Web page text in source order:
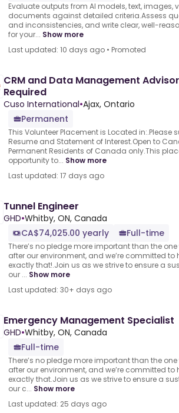
Evaluate outputs from AI models, text, images,
documents against detailed criteria.Assess
and inconsistencies, and write clear, well-
for your... Show more
Last updated: 10 days ago • Promoted
CRM and Data Management
Required
Cuso International•Ajax, Ontario
Permanent
This Volunteer Placement is Located in:.Please
Resume and Statement of Interest.Open to
Permanent Residents of Canada only.This
opportunity to... Show more
Last updated: 17 days ago
Tunnel Engineer
GHD•Whitby, ON, Canada
CA$74,025.00 yearly
Full-time
There’s no pledge more important than the
after our environment, and we’re committed to
exactly that!.Join us as we strive to ensure a
our ... Show more
Last updated: 30+ days ago
Emergency Management Specialist
GHD•Whitby, ON, Canada
Full-time
There’s no pledge more important than the
after our environment, and we’re committed to
exactly that.Join us as we strive to ensure a
our c... Show more
Last updated: 25 days ago